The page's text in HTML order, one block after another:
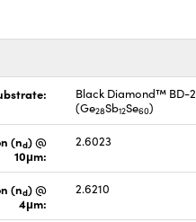
Black Diamond™ BD-2
(Ge28Sb12Se60)
(nd) @
10μm:
2.6023
(nd) @
4μm:
2.6210